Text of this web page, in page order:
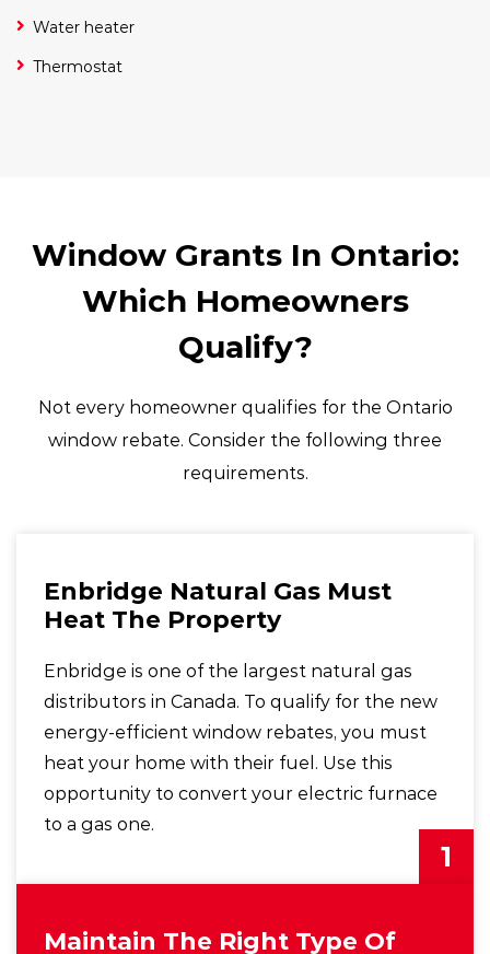
Water heater
Thermostat
Window Grants In Ontario:
Which Homeowners
Qualify?
Not every homeowner qualifies for the Ontario
window rebate. Consider the following three
requirements.
Enbridge Natural Gas Must
Heat The Property
Enbridge is one of the largest natural gas
distributors in Canada. To qualify for the new
energy-efficient window rebates, you must
heat your home with their fuel. Use this
opportunity to convert your electric furnace
to a gas one.
1
Maintain The Right Type Of